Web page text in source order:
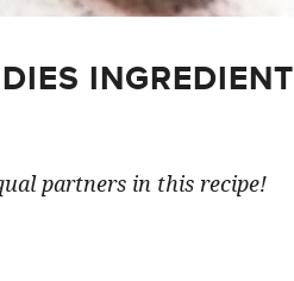
INGREDIENT
partners in this recipe!